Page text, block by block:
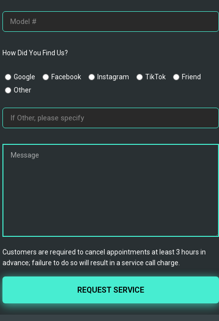
How Did You Find Us?
Google Facebook Instagram TikTok
Friend
Other
Customers are required to cancel appointments at least 3 hours in
advance; failure to do so will result in a service call charge.